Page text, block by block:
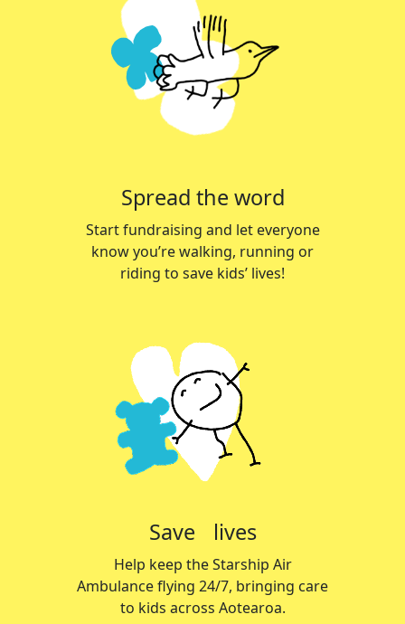
Spread the word
Start fundraising and let everyone
know you’re walking, running or
riding to save kids’ lives!
Save lives
Help keep the Starship Air
Ambulance flying 24/7, bringing care
to kids across Aotearoa.